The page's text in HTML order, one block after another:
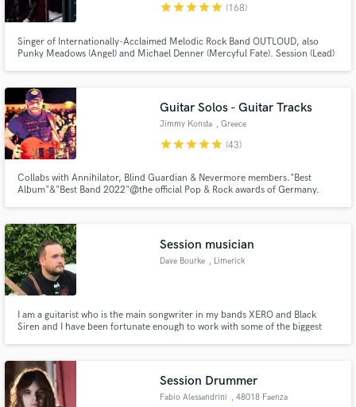
starstarstarstarstar (168)
Singer of Internationally-Acclaimed Melodic Rock Band OUTLOUD, also
Punky Meadows (Angel) and Michael Denner (Mercyful Fate). Session (Lead)
Guitar Solos - Guitar Tracks
Jimmy Konsta , Greece
starstarstarstarstar (43)
Collabs with Annihilator, Blind Guardian & Nevermore members."Best
Album"&"Best Band 2022"@the official Pop & Rock awards of Germany.
May, BB King, Whitesnake, Santana, Iron Maiden, Scorpions & more
Session musician
Dave Bourke , Limerick
I am a guitarist who is the main songwriter in my bands XERO and Black
Siren and I have been fortunate enough to work with some of the biggest
with Koloss Guitars.
Session Drummer
Fabio Alessandrini , 48018 Faenza